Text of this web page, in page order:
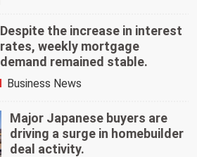
Despite the increase in interest
rates, weekly mortgage
demand remained stable.
Business News
Major Japanese buyers are
driving a surge in homebuilder
deal activity.